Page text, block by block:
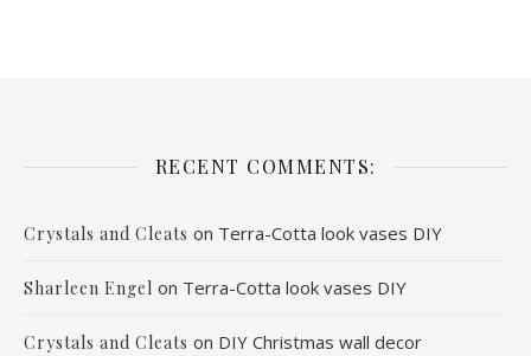
RECENT COMMENTS:
Crystals and Cleats on Terra-Cotta look vases DIY
Sharleen Engel on Terra-Cotta look vases DIY
Crystals and Cleats on DIY Christmas wall decor